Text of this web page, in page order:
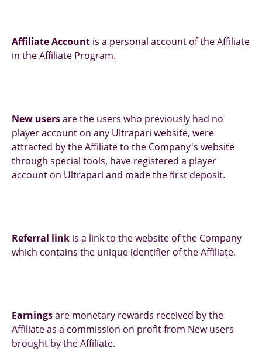
Affiliate Account is a personal account of the Affiliate
in the Affiliate Program.
New usersare the users who previously had no
player account on any Ultrapari website, were
attracted by the Affiliate to the Company's website
through special tools, have registered a player
account on Ultrapari and made the first deposit.
Referral link is a link to the website of the Company
which contains the unique identifier of the Affiliate.
Earningsare monetary rewards received by the
Affiliate as a commission on profit from New users
brought by the Affiliate.